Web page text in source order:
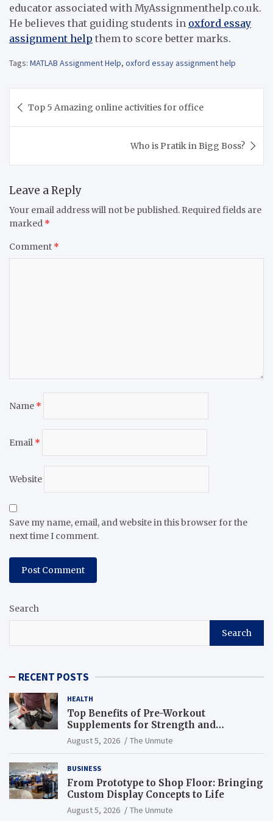
educator associated with MyAssignmenthelp.co.uk.
He believes that guiding students in oxford essay
assignment help them to score better marks.
Tags: MATLAB Assignment Help, oxford essay assignment help
navigation
Top 5 Amazing online activities for office
Who is Pratik in Bigg Boss?
Leave a Reply
Your email address will not be published. Required fields are
marked *
Comment *
Name *
Email *
Website
Save my name, email, and website in this browser for the
next time I comment.
Search
Search
RECENT POSTS
HEALTH
Top Benefits of Pre-Workout
Supplements for Strength and
Endurance
August 5, 2026 The Unmute
BUSINESS
From Prototype to Shop Floor: Bringing
Custom Display Concepts to Life
August 5, 2026 The Unmute